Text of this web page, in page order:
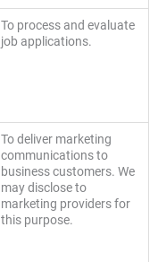
To process and evaluate
job applications.
To deliver marketing
communications to
business customers. We
may disclose to
marketing providers for
this purpose.